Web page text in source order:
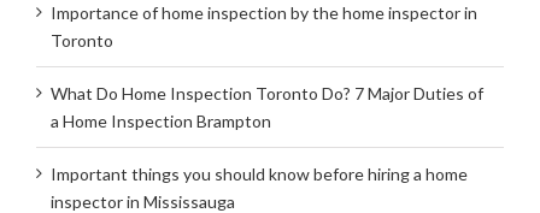
Importance of home inspection by the home inspector in
Toronto
What Do Home Inspection Toronto Do? 7 Major Duties of
a Home Inspection Brampton
Important things you should know before hiring a home
inspector in Mississauga